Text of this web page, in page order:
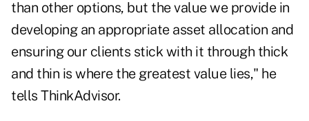
than other options, but the value we provide in
developing an appropriate asset allocation and
ensuring our clients stick with it through thick
and thin is where the greatest value lies," he
tells ThinkAdvisor.